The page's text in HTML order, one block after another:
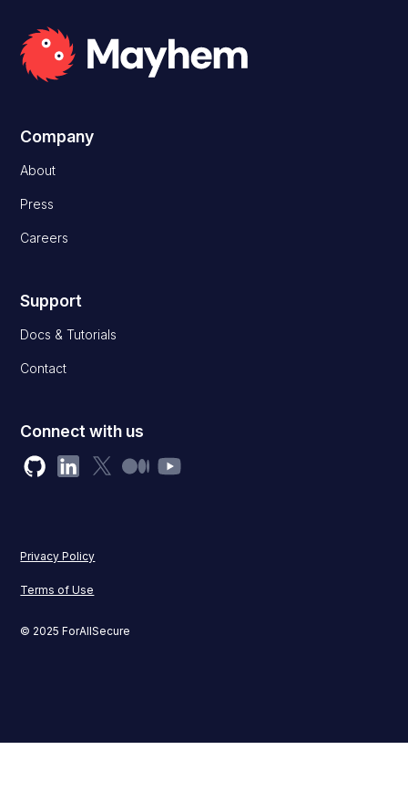
Company
About
Press
Careers
Support
Docs & Tutorials
Contact
Connect with us
© 2025 ForAllSecure
Privacy Policy
Terms of Use